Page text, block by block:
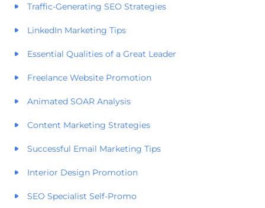
Traffic-Generating SEO Strategies
LinkedIn Marketing Tips
Essential Qualities of a Great Leader
Freelance Website Promotion
Animated SOAR Analysis
Content Marketing Strategies
Successful Email Marketing Tips
Interior Design Promotion
SEO Specialist Self-Promo